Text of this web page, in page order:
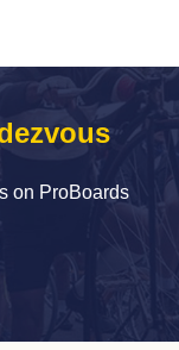
on ProBoards